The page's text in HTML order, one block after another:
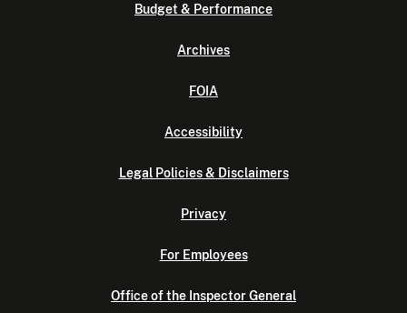
Budget & Performance
Archives
FOIA
Accessibility
Legal Policies & Disclaimers
Privacy
For Employees
Office of the Inspector General